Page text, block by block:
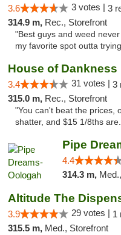
3.6 3 votes | 3
314.9 m, Rec., Storefront
"Best guys and weed
my favorite spot outta
House of Dankness
3.4 31 votes | 3
315.0 m, Rec., Storefront
"You can't beat the prices,
shatter, and $15 1/8ths
Pipe
4.4
314.3 m, Med.,
Altitude The
3.9 29 votes | 1
315.5 m, Med., Storefront